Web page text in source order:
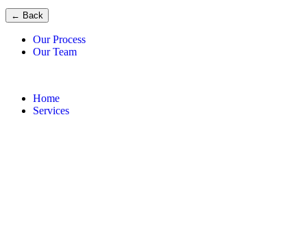
← Back
Our Process
Our Team
Home
Services